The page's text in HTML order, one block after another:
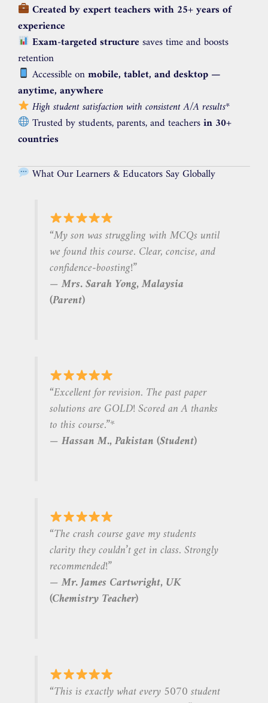
Created by expert teachers with 25+ years of
experience
Exam-targeted structure saves time and boosts
retention
Accessible onmobile, tablet, and desktop —
anytime, anywhere
High student satisfaction with consistent A/A results*
Trusted by students, parents, and teachersin 30+
countries
What Our Learners & Educators Say Globally
“My son was struggling with MCQs until
we found this course. Clear, concise, and
confidence-boosting!”
—Mrs. Sarah Yong, Malaysia
(Parent)
“Excellent for revision. The past paper
solutions are GOLD! Scored an A thanks
to this course.”*
—Hassan M., Pakistan (Student)
“The crash course gave my students
clarity they couldn’t get in class. Strongly
recommended!”
—Mr. James Cartwright, UK
(Chemistry Teacher)
“This is exactly what every 5070 student